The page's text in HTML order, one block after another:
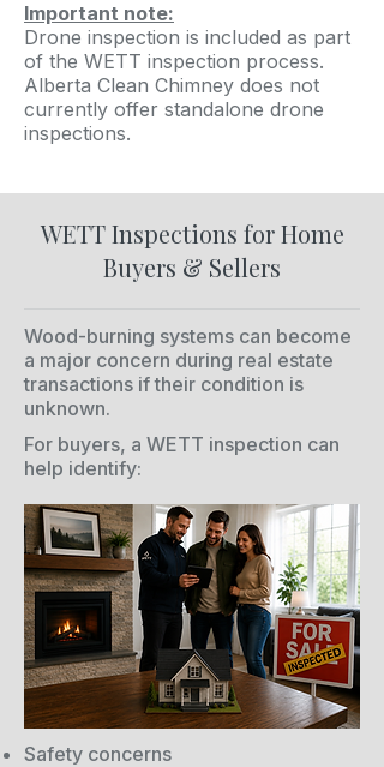
Important note:
Drone inspection is included as part
of the WETT inspection process.
Alberta Clean Chimney does not
currently offer standalone drone
inspections.
WETT Inspections for Home
Buyers & Sellers
Wood-burning systems can become
a major concern during real estate
transactions if their condition is
unknown.
For buyers, a WETT inspection can
help identify:
Safety concerns